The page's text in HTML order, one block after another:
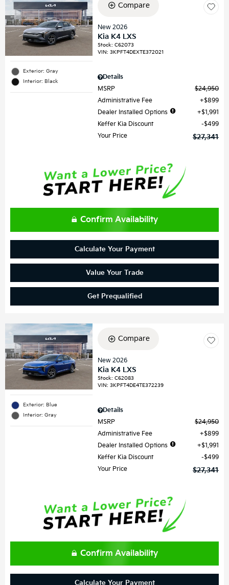
Exterior: Gray
Interior: Black
Compare
New 2026
Kia K4 LXS
Stock:C62073
VIN:3KPFT4DEXTE372021
Details
MSRP
$24,950
Administrative Fee
$899
Dealer Installed Options
$1,991
Keffer Kia Discount
$499
Your Price
$27,341
Confirm Availability
Calculate Your Payment
Value Your Trade
Get Prequalified
Exterior: Blue
Interior: Gray
Compare
New 2026
Kia K4 LXS
Stock:C62083
VIN:3KPFT4DE4TE372239
Details
MSRP
$24,950
Administrative Fee
$899
Dealer Installed Options
$1,991
Keffer Kia Discount
$499
Your Price
$27,341
Confirm Availability
Calculate Your Payment